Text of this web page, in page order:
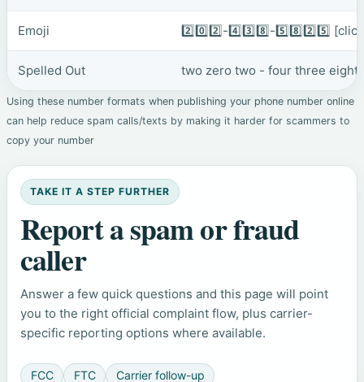
Emoji 2️⃣0️⃣2️⃣-4️⃣3️⃣8️⃣-5️⃣8️⃣2️⃣5️⃣
Spelled Out two zero two - four three
Using these number formats when publishing your phone number online
can help reduce spam calls/texts by making it harder for scammers to
copy your number
TAKE IT A STEP FURTHER
Report a spam or fraud
caller
Answer a few quick questions and this page will point
you to the right official complaint flow, plus carrier-
specific reporting options where available.
FCC FTC Carrier follow-up